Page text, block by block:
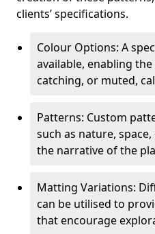
clients’ specifications.
Colour Options: A
available, enabling
catching, or muted,
Patterns: Custom
such as nature,
the narrative of the
Matting Variations:
can be utilised to
that encourage